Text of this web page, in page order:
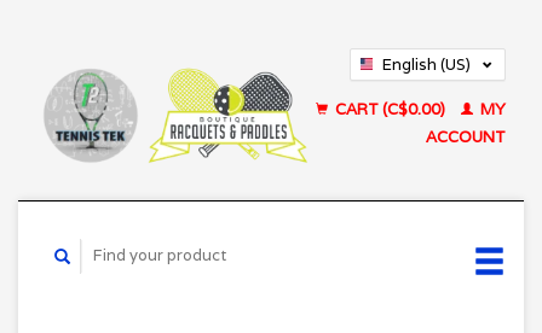
English (US)
CART (C$0.00)
MY
ACCOUNT